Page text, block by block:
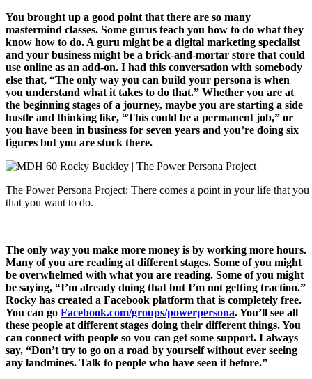
You brought up a good point that there are so many
mastermind classes. Some gurus teach you how to do what they
know how to do. A guru might be a digital marketing specialist
and your business might be a brick-and-mortar store that could
use online as an add-on. I had this conversation with somebody
else that, “The only way you can build your persona is when
you understand what it takes to do that.” Whether you are at
the beginning stages of a journey, maybe you are starting a side
hustle and thinking like, “This could be a permanent job,” or
you have been in business for seven years and you’re doing six
figures but you are stuck there.
The Power Persona Project: There comes a point in your life that you
that you want to do.
The only way you make more money is by working more hours.
Many of you are reading at different stages. Some of you might
be overwhelmed with what you are reading. Some of you might
be saying, “I’m already doing that but I’m not getting traction.”
Rocky has created a Facebook platform that is completely free.
You can go Facebook.com/groups/powerpersona. You’ll see all
these people at different stages doing their different things. You
can connect with people so you can get some support. I always
say, “Don’t try to go on a road by yourself without ever seeing
any landmines. Talk to people who have seen it before.”